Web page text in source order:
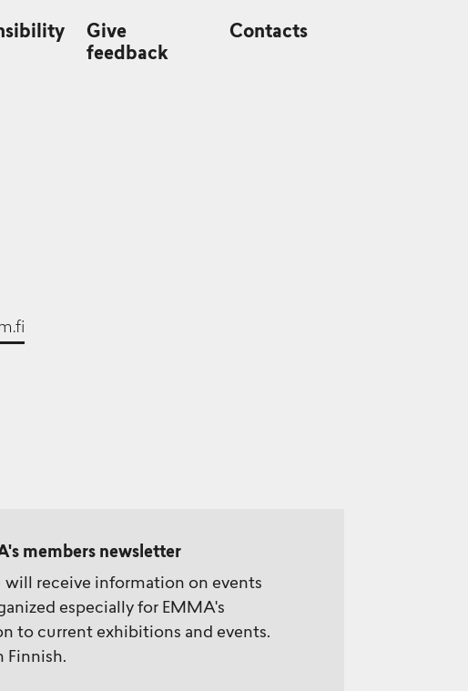
Give
feedback
Contacts
members newsletter
will receive information on events
especially for EMMA's
to current exhibitions and events.
Finnish.